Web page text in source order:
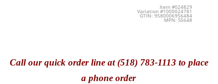
Item #024829
Variation #1000024781
GTIN: 9580006956484
MPN: S5648
Callour quick order line at (518) 783-1113 to place
a phone order